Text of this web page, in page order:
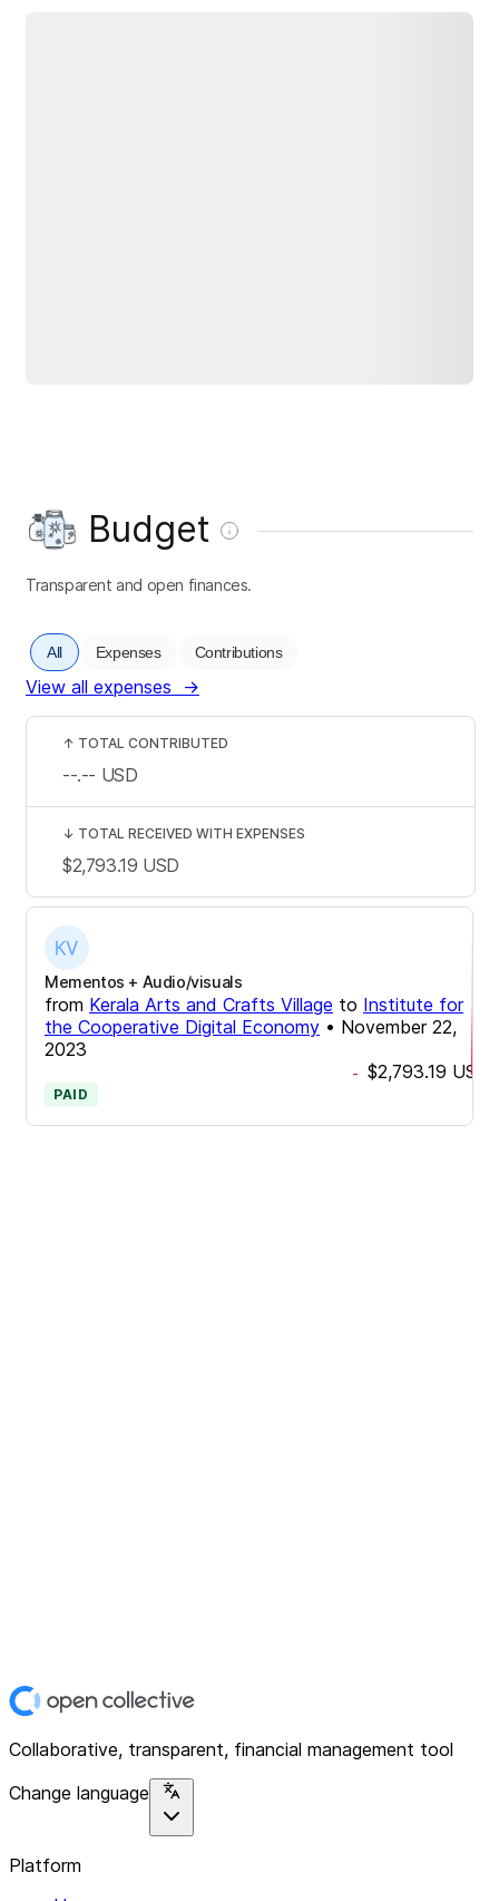
Budget
Transparent and open finances.
All Expenses Contributions
View all expenses →
Mementos + Audio/visuals
from Kerala Arts and Crafts Village to Institute for
the Cooperative Digital Economy • November 22,
2023
- $2,793.19 USD
PAID
↑ TOTAL CONTRIBUTED
--.-- USD
↓ TOTAL RECEIVED WITH EXPENSES
$2,793.19 USD
Collaborative, transparent, financial management tool
Change language
Platform